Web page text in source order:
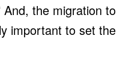
the migration to
important to set the